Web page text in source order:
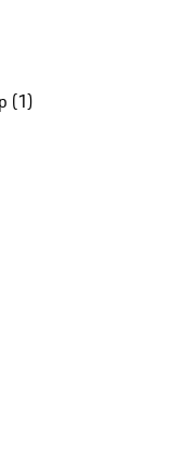
(1)